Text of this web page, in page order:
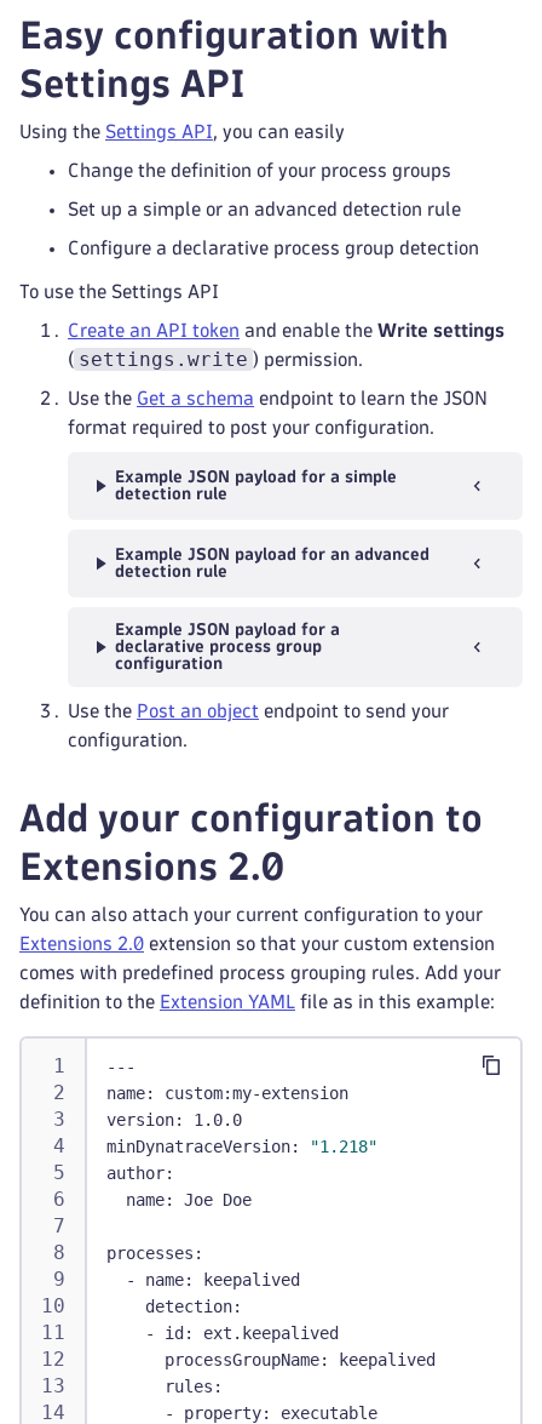
Easy configuration with
Settings API
Using the Settings API, you can easily
Change the definition of your process groups
Set up a simple or an advanced detection rule
Configure a declarative process group detection
To use the Settings API
Create an API token and enable the Write settings
( settings.write ) permission.
Use the Get a schema endpoint to learn the JSON
format required to post your configuration.
Example JSON payload for a simple
detection rule
Example JSON payload for an advanced
detection rule
Example JSON payload for a
declarative process group
configuration
Use the Post an object endpoint to send your
configuration.
Add your configuration to
Extensions 2.0
You can also attach your current configuration to your
Extensions 2.0 extension so that your custom extension
comes with predefined process grouping rules. Add your
definition to the Extension YAML file as in this example:
---
name: custom:my-extension
version:
1.0.0
minDynatraceVersion:
"1.218"
author:
name: Joe Doe
processes :
-
name:
keepalived
detection:
-
id :
ext.keepalived
processGroupName:
keepalived
rules :
-
property:
executable